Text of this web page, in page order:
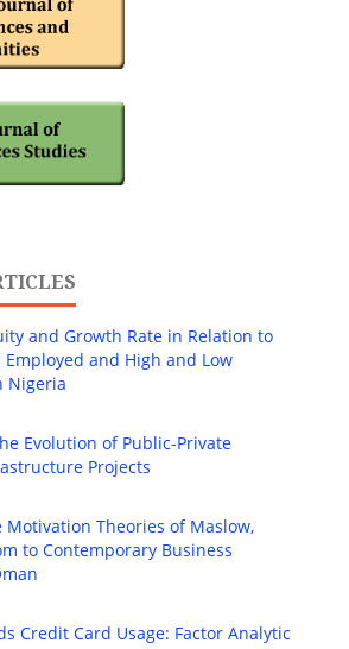
and Growth Rate in Relation to
and High and Low
Nigeria
Evolution of Public-Private
Projects
Theories of Maslow,
to Contemporary Business
Credit Card Usage: Factor Analytic